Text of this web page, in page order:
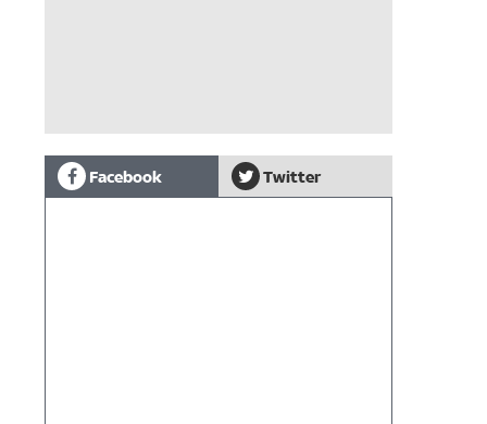
Facebook Twitter